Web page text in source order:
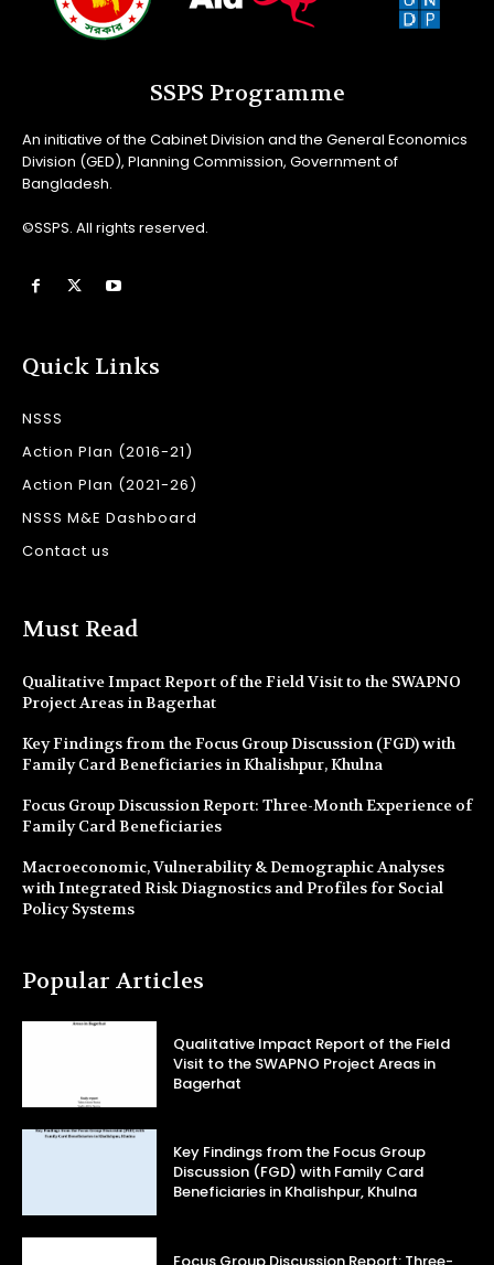
SSPS Programme
An initiative of the Cabinet Division and the General Economics
Division (GED), Planning Commission, Government of
Bangladesh.
©SSPS. All rights reserved.
Quick Links
NSSS
Action Plan (2016-21)
Action Plan (2021-26)
NSSS M&E Dashboard
Contact us
Must Read
Qualitative Impact Report of the Field Visit to the SWAPNO
Project Areas in Bagerhat
Key Findings from the Focus Group Discussion (FGD) with
Family Card Beneficiaries in Khalishpur, Khulna
Focus Group Discussion Report: Three-Month Experience of
Family Card Beneficiaries
Macroeconomic, Vulnerability & Demographic Analyses
with Integrated Risk Diagnostics and Profiles for Social
Policy Systems
Popular Articles
Qualitative Impact Report of the Field
Visit to the SWAPNO Project Areas in
Bagerhat
Key Findings from the Focus Group
Discussion (FGD) with Family Card
Beneficiaries in Khalishpur, Khulna
Focus Group Discussion Report: Three-